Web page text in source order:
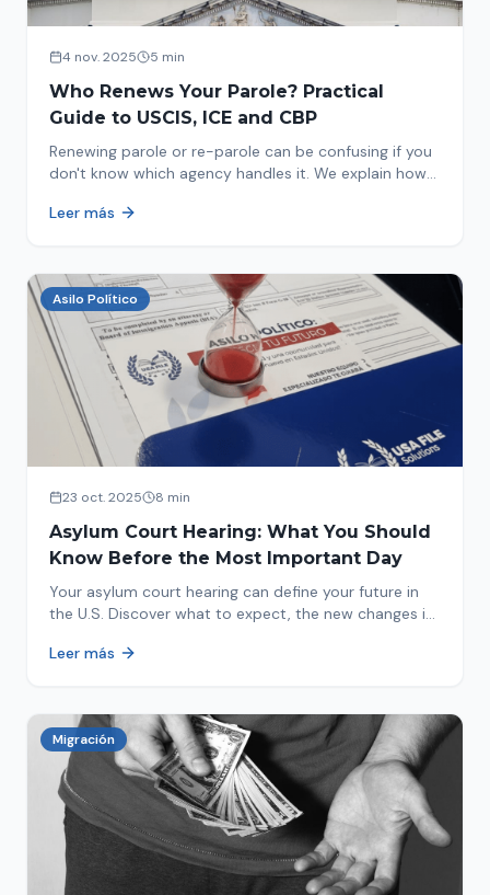
4 nov. 2025 5 min
Who Renews Your Parole? Practical
Guide to USCIS, ICE and CBP
Renewing parole or re-parole can be confusing if you
don't know which agency handles it. We explain how
or CBP.
Leer más
Asilo Político
23 oct. 2025 8 min
Asylum Court Hearing: What You Should
Know Before the Most Important Day
Your asylum court hearing can define your future in
the U.S. Discover what to expect, the new changes in
Leer más
Migración